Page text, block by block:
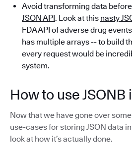
Avoid transforming data
JSON API. Look at this nasty
FDA API of adverse drug
has multiple arrays -- to build
every request would be
system.
How to use
Now that we have gone over
use-cases for storing JSON data
look at how it’s actually done.